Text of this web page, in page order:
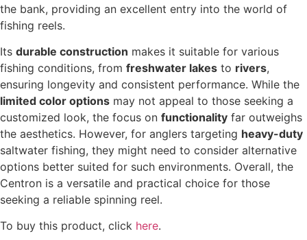
the bank, providing an excellent entry into the world of
fishing reels.
Its durable construction makes it suitable for various
fishing conditions, from freshwater lakes to rivers,
ensuring longevity and consistent performance. While the
limited color options may not appeal to those seeking a
customized look, the focus on functionality far outweighs
the aesthetics. However, for anglers targeting heavy-duty
saltwater fishing, they might need to consider alternative
options better suited for such environments. Overall, the
Centron is a versatile and practical choice for those
seeking a reliable spinning reel.
To buy this product, click here.